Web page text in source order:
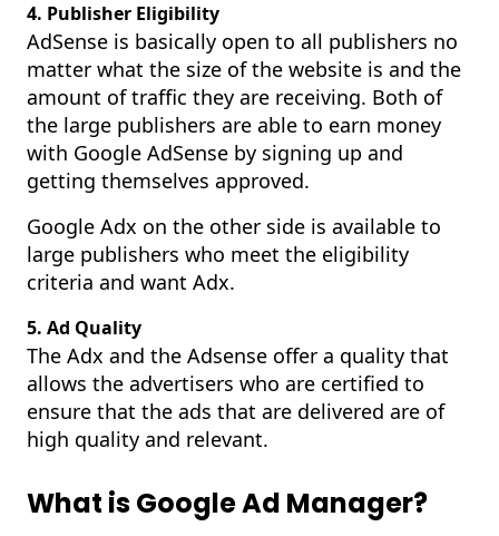
4. Publisher Eligibility
AdSense is basically open to all publishers no
matter what the size of the website is and the
amount of traffic they are receiving. Both of
the large publishers are able to earn money
with Google AdSense by signing up and
getting themselves approved.
Google Adx on the other side is available to
large publishers who meet the eligibility
criteria and want Adx.
5. Ad Quality
The Adx and the Adsense offer a quality that
allows the advertisers who are certified to
ensure that the ads that are delivered are of
high quality and relevant.
What is Google Ad Manager?